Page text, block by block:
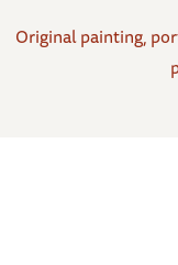
Original painting,